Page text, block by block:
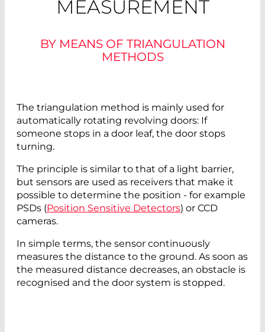
MEASUREMENT
BY MEANS OF TRIANGULATION
METHODS
The triangulation method is mainly used for
automatically rotating revolving doors: If
someone stops in a door leaf, the door stops
turning.
The principle is similar to that of a light barrier,
but sensors are used as receivers that make it
possible to determine the position - for example
PSDs (Position Sensitive Detectors) or CCD
cameras.
In simple terms, the sensor continuously
measures the distance to the ground. As soon as
the measured distance decreases, an obstacle is
recognised and the door system is stopped.